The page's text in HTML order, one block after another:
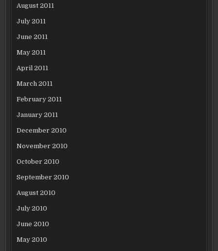
August 2011
July 2011
June 2011
May 2011
April 2011
March 2011
February 2011
January 2011
December 2010
November 2010
October 2010
September 2010
August 2010
July 2010
June 2010
May 2010